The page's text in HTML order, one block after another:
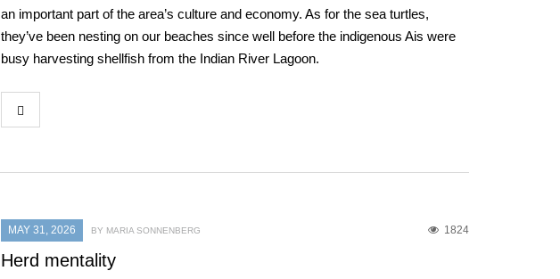
an important part of the area’s culture and economy. As for the sea turtles,
they’ve been nesting on our beaches since well before the indigenous Ais were
busy harvesting shellfish from the Indian River Lagoon.
MAY 31, 2026 1824
BY MARIA SONNENBERG
Herd mentality